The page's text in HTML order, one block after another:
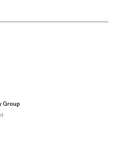
Group